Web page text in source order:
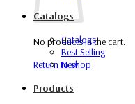
No products in the cart.
Return to shop
Catalogs
Catalogs
Best Selling
New
Products